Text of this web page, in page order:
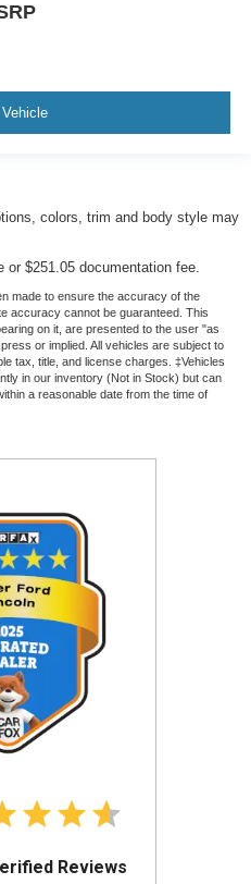
colors, trim and body style may
$251.05 documentation fee.
made to ensure the accuracy of the
accuracy cannot be guaranteed. This
on it, are presented to the user "as
or implied. All vehicles are subject to
tax, title, and license charges. ‡Vehicles
in our inventory (Not in Stock) but can
a reasonable date from the time of